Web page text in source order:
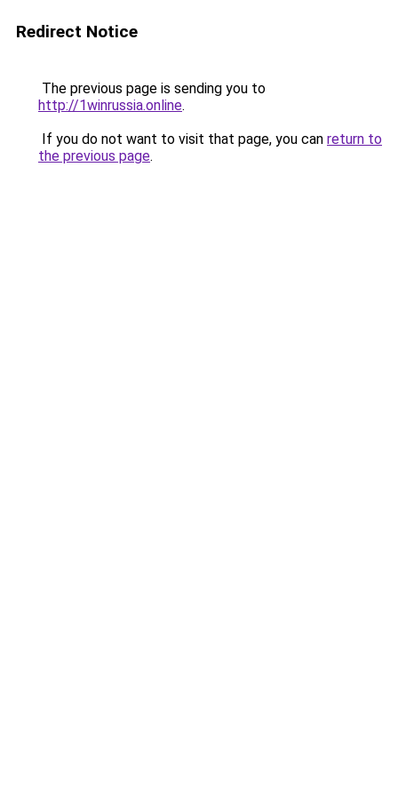
Redirect Notice
The previous page is sending you to
http://1winrussia.online.
If you do not want to visit that page, you can return to
the previous page.